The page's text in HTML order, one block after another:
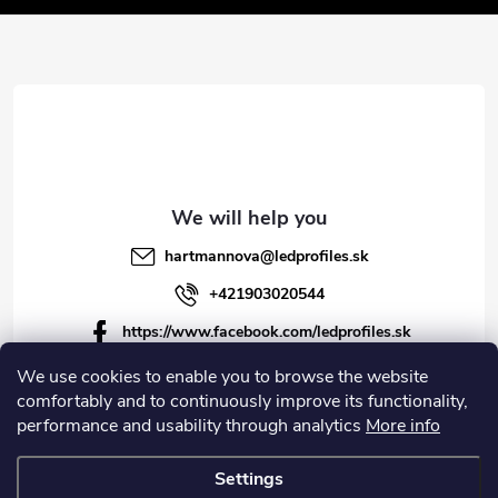
We use cookies to enable you to browse the website
comfortably and to continuously improve its functionality,
performance and usability through analytics More info
Settings
t
hartmannova@ledprofiles.sk
+421903020544
https://www.facebook.com/ledprofiles.sk
ledprofiles.sk
https://www.youtube.com/channel/UCoyDQMr8ndffYh
T3Xx8PQJA